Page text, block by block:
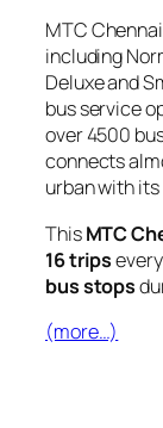
MTC
including
Deluxe and
bus service
over 4500
connects
urban with
ThisMTC
16 trips
bus stops
(more…)